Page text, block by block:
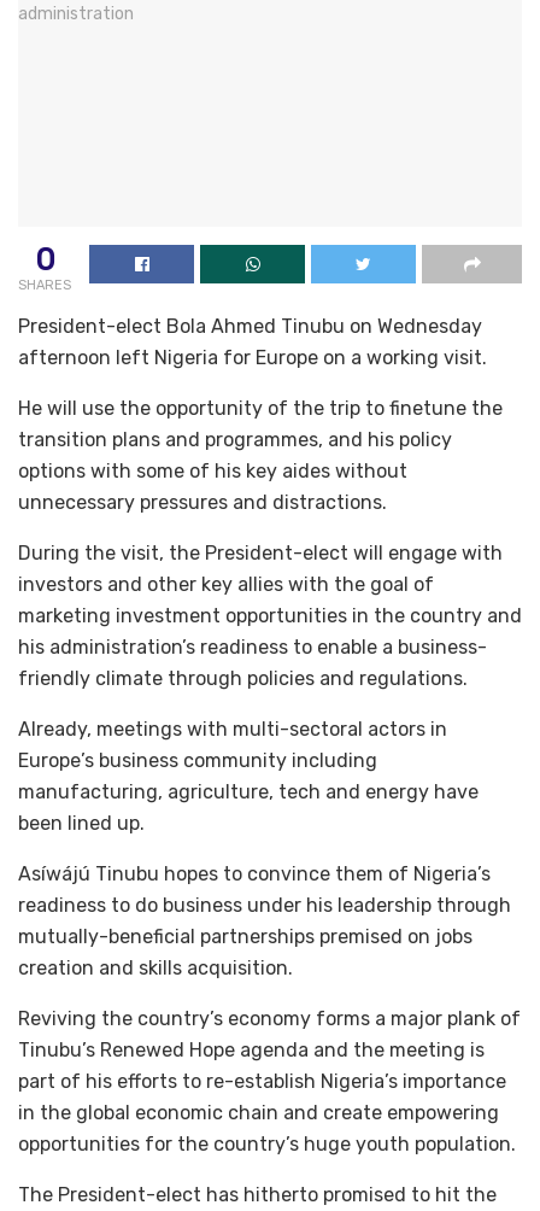
0
SHARES
President-elect Bola Ahmed Tinubu on Wednesday
afternoon left Nigeria for Europe on a working visit.
He will use the opportunity of the trip to finetune the
transition plans and programmes, and his policy
options with some of his key aides without
unnecessary pressures and distractions.
During the visit, the President-elect will engage with
investors and other key allies with the goal of
marketing investment opportunities in the country and
his administration’s readiness to enable a business-
friendly climate through policies and regulations.
Already, meetings with multi-sectoral actors in
Europe’s business community including
manufacturing, agriculture, tech and energy have
been lined up.
Asíwájú Tinubu hopes to convince them of Nigeria’s
readiness to do business under his leadership through
mutually-beneficial partnerships premised on jobs
creation and skills acquisition.
Reviving the country’s economy forms a major plank of
Tinubu’s Renewed Hope agenda and the meeting is
part of his efforts to re-establish Nigeria’s importance
in the global economic chain and create empowering
opportunities for the country’s huge youth population.
The President-elect has hitherto promised to hit the